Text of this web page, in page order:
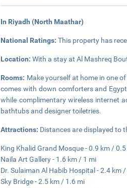
In Riyadh (North Maathar)
National Ratings:This property has
Location:With a stay at Al Mashreq
Rooms: Make yourself at home in one
comes with down comforters and
while complimentary wireless internet
bathtubs and designer toiletries.
Attractions: Distances are displayed to
King Khalid Grand Mosque - 0.9 km /
Naila Art Gallery - 1.6 km / 1 mi
Dr. Sulaiman Al Habib Hospital - 2.4 km
Sky Bridge - 2.5 km / 1.6 mi